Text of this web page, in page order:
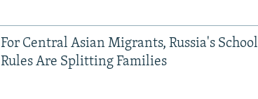
For Central Asian Migrants, Russia's School
Rules Are Splitting Families